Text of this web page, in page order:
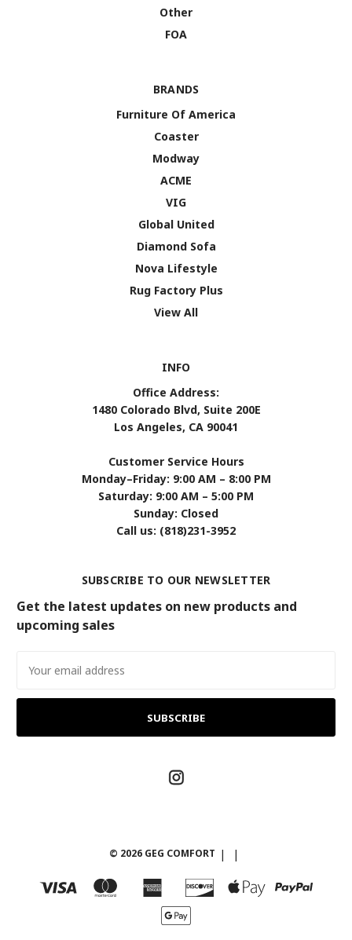
Other
FOA
BRANDS
Furniture Of America
Coaster
Modway
ACME
VIG
Global United
Diamond Sofa
Nova Lifestyle
Rug Factory Plus
View All
INFO
Office Address:
1480 Colorado Blvd, Suite 200E
Los Angeles, CA 90041
Customer Service Hours
Monday–Friday: 9:00 AM – 8:00 PM
Saturday: 9:00 AM – 5:00 PM
Sunday: Closed
Call us: (818)231-3952
SUBSCRIBE TO OUR NEWSLETTER
Get the latest updates on new products and
upcoming sales
Address
© 2026 GEG COMFORT